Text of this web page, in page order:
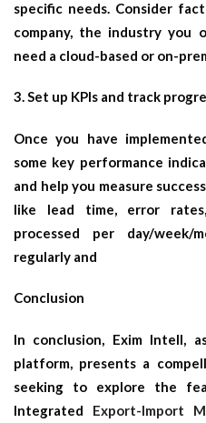
specific needs. Consider
company, the industry you
need a cloud-based or on-
3. Set up KPIs and track
Once you have
some key performance
and help you measure
like lead time, error
processed per day/week/
regularly and
Conclusion
In conclusion, Exim Intell,
platform, presents a
seeking to explore the
Integrated Export-Import